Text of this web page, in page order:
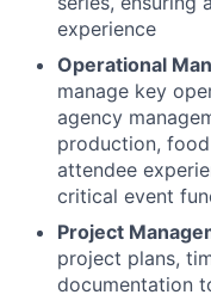
experience
Operational
manage key
agency
production,
attendee
critical event
Project
project plans,
documentation